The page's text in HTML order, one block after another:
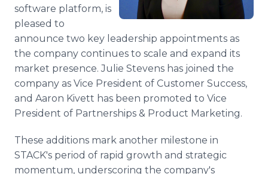
software platform, is
pleased to
announce two key leadership appointments as
the company continues to scale and expand its
market presence. Julie Stevens has joined the
company as Vice President of Customer Success,
and Aaron Kivett has been promoted to Vice
President of Partnerships & Product Marketing.
These additions mark another milestone in
STACK's period of rapid growth and strategic
momentum, underscoring the company's